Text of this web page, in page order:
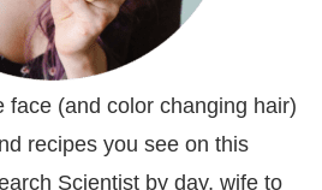
face (and color changing hair)
recipes you see on this
Scientist by day, wife to